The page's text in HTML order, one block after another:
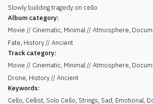
Slowly building tragedy on cello
Album category:
Movie // Cinematic, Minimal // Atmosphere,
Fate, History // Ancient
Track category:
Movie // Cinematic, Minimal // Atmosphere,
Drone, History // Ancient
Keywords:
Cello, Cellist, Solo Cello, Strings, Sad, Emotional,